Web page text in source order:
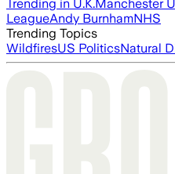
Trending in U.K.Manchester
LeagueAndy BurnhamNHS
Trending Topics
WildfiresUS PoliticsNatural